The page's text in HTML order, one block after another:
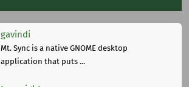
gavindi
Mt. Sync is a native GNOME desktop
application that puts ...